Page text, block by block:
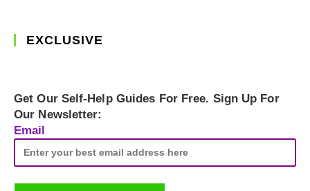
EXCLUSIVE
Get Our Self-Help Guides For Free. Sign Up For
Our Newsletter:
Email